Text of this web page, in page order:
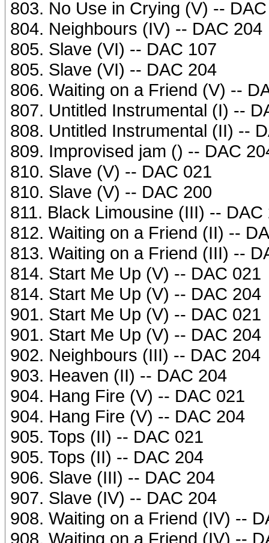
803. No Use in Crying (V) --
804. Neighbours (IV) -- DAC 204
805. Slave (VI) -- DAC 107
805. Slave (VI) -- DAC 204
806. Waiting on a Friend (V) --
807. Untitled Instrumental (I) --
808. Untitled Instrumental (II) --
809. Improvised jam () -- DAC
810. Slave (V) -- DAC 021
810. Slave (V) -- DAC 200
811. Black Limousine (III) -- DAC
812. Waiting on a Friend (II) --
813. Waiting on a Friend (III) --
814. Start Me Up (V) -- DAC 021
814. Start Me Up (V) -- DAC 204
901. Start Me Up (V) -- DAC 021
901. Start Me Up (V) -- DAC 204
902. Neighbours (III) -- DAC 204
903. Heaven (II) -- DAC 204
904. Hang Fire (V) -- DAC 021
904. Hang Fire (V) -- DAC 204
905. Tops (II) -- DAC 021
905. Tops (II) -- DAC 204
906. Slave (III) -- DAC 204
907. Slave (IV) -- DAC 204
908. Waiting on a Friend (IV) --
908. Waiting on a Friend (IV) --